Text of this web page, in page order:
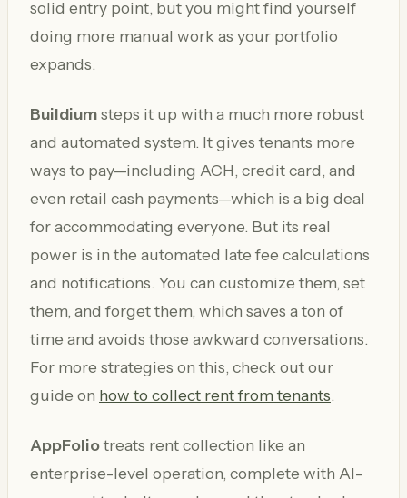
solid entry point, but you might find yourself
doing more manual work as your portfolio
expands.
Buildiumsteps it up with a much more robust
and automated system. It gives tenants more
ways to pay—including ACH, credit card, and
even retail cash payments—which is a big deal
for accommodating everyone. But its real
power is in the automated late fee calculations
and notifications. You can customize them, set
them, and forget them, which saves a ton of
time and avoids those awkward conversations.
For more strategies on this, check out our
guide on how to collect rent from tenants.
AppFoliotreats rent collection like an
enterprise-level operation, complete with AI-